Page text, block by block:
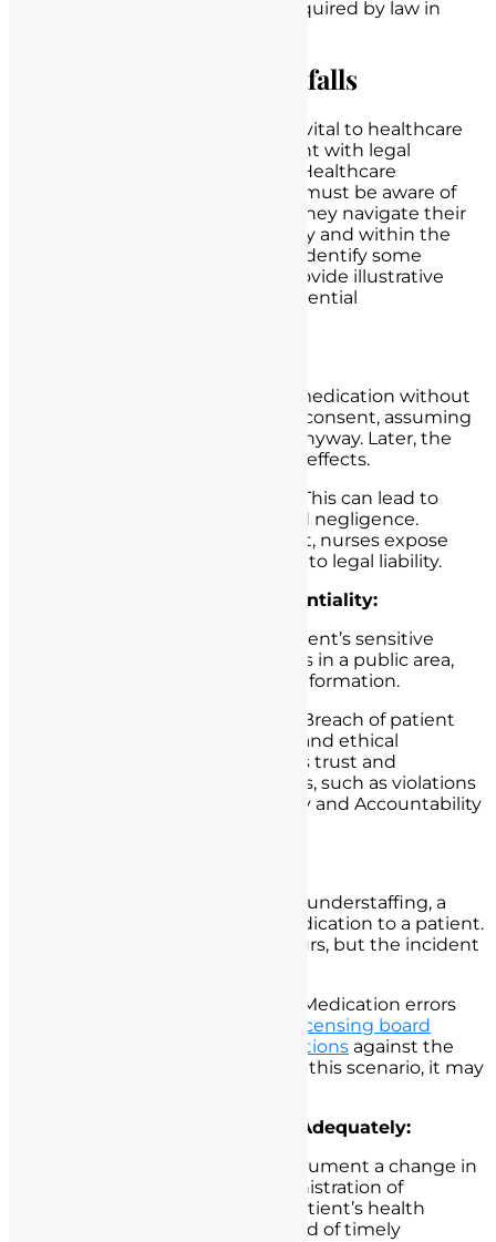
informed consent, unless required by law in
Legal Challenges and Pitfalls
Nurse-patient interactions, while vital to healthcare
delivery, can sometimes be fraught with legal
challenges and potential pitfalls. Healthcare
professionals, particularly nurses, must be aware of
these challenges to ensure that they navigate their
interactions with patients ethically and within the
boundaries of the law. Below, we identify some
common legal challenges and provide illustrative
scenarios to shed light on the potential
A nurse administers a medication without
obtaining the patient’s informed consent, assuming
that the patient would consent anyway. Later, the
patient experiences adverse side effects.
This can lead to
allegations of medical battery and negligence.
Without proper informed consent, nurses expose
themselves and their institutions to legal liability.
Failure to Maintain Confidentiality:
A nurse discusses a patient’s sensitive
medical condition with colleagues in a public area,
inadvertently disclosing private information.
Breach of patient
confidentiality can result in legal and ethical
violations, damaging the patient’s trust and
potentially leading to legal actions, such as violations
of the Health Insurance Portability and Accountability
Due to a busy shift and understaffing, a
nurse administers the wrong medication to a patient.
Fortunately, no serious harm occurs, but the incident
Medication errors
licensing board
disciplinary actions against the
nurse. While no harm occurred in this scenario, it may
Failure to Document Care Adequately:
A nurse neglects to document a change in
a patient’s condition or the administration of
medication. Subsequently, the patient’s health
deteriorates, and there is no record of timely